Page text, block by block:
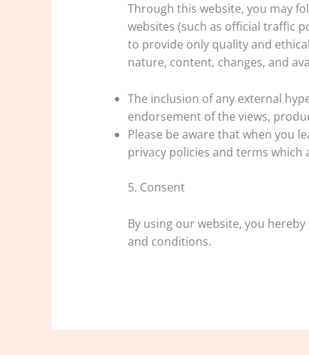
Through this website, you may
websites (such as official traffic
to provide only quality and
nature, content, changes, and
The inclusion of any external
endorsement of the views,
Please be aware that when you
privacy policies and terms
5. Consent
By using our website, you
and conditions.